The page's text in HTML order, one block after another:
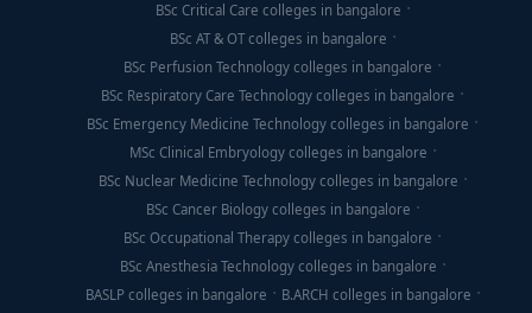
BSc Critical Care colleges in bangalore
BSc AT & OT colleges in bangalore
BSc Perfusion Technology colleges in bangalore
BSc Respiratory Care Technology colleges in bangalore
BSc Emergency Medicine Technology colleges in bangalore
MSc Clinical Embryology colleges in bangalore
BSc Nuclear Medicine Technology colleges in bangalore
BSc Cancer Biology colleges in bangalore
BSc Occupational Therapy colleges in bangalore
BSc Anesthesia Technology colleges in bangalore
BASLP colleges in bangalore
B.ARCH colleges in bangalore